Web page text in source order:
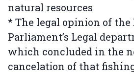
natural resources
* The legal opinion of the
Parliament’s Legal
which concluded in the
cancelation of that